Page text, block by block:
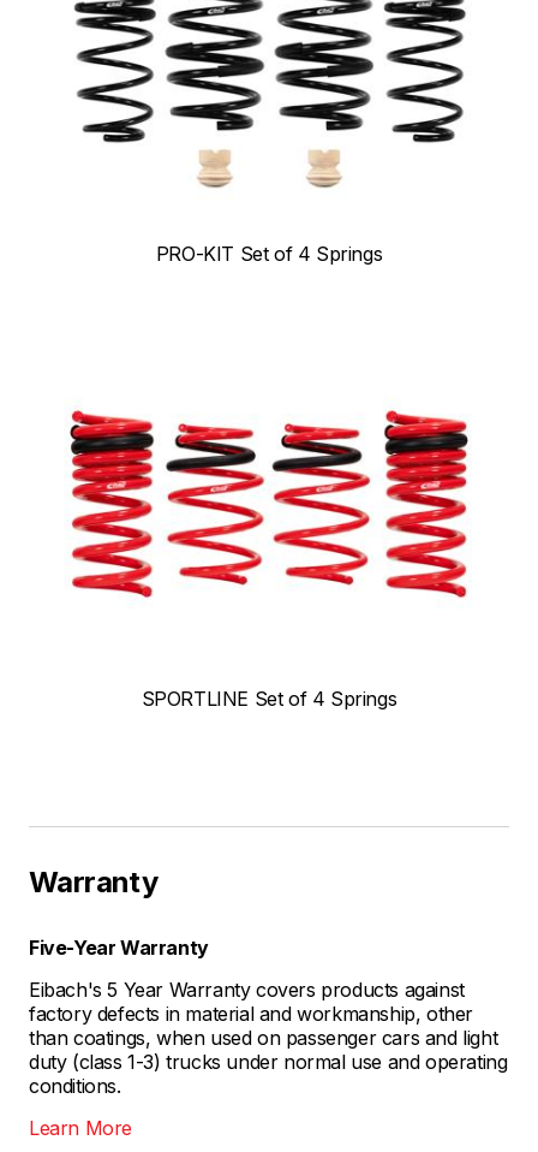
PRO-KIT Set of 4 Springs
SPORTLINE Set of 4 Springs
Warranty
Five-Year Warranty
Eibach's 5 Year Warranty covers products against
factory defects in material and workmanship, other
than coatings, when used on passenger cars and light
duty (class 1-3) trucks under normal use and operating
conditions.
Learn More